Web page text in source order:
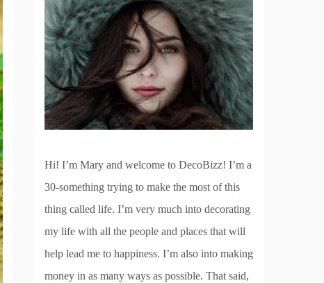
Hi! I’m Mary and welcome to DecoBizz! I’m a
30-something trying to make the most of this
thing called life. I’m very much into decorating
my life with all the people and places that will
help lead me to happiness. I’m also into making
money in as many ways as possible. That said,